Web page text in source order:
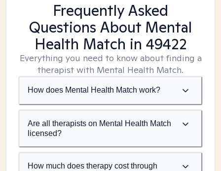
Frequently Asked
Questions About Mental
Health Match in 49422
Everything you need to know about finding a
therapist with Mental Health Match.
How does Mental Health Match work?
Are all therapists on Mental Health Match
licensed?
How much does therapy cost through